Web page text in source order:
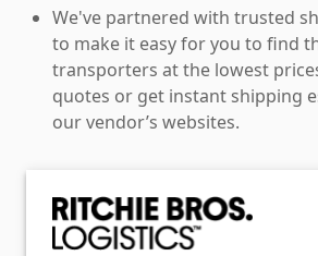
We've partnered with trusted
to make it easy for you to find
transporters at the lowest
quotes or get instant shipping
our vendor’s websites.